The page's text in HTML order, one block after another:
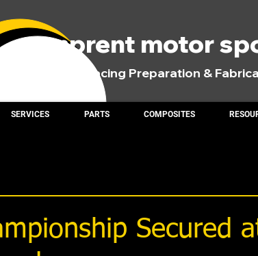
comprent motor
Road Racing Preparation &
SERVICES PARTS COMPOSITES
Secured